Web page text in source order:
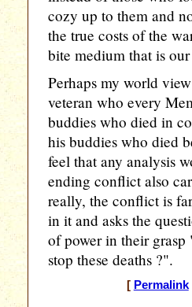
cozy up to them and
the true costs of the
bite medium that is
Perhaps my world
veteran who every
buddies who died in
his buddies who died
feel that any analysis
ending conflict also
really, the conflict is
in it and asks the
of power in their
stop these deaths ?".
[ Permalink